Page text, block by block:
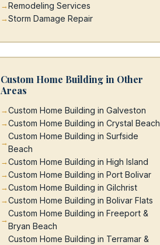
Remodeling Services
Storm Damage Repair
Custom Home Building in Other
Areas
Custom Home Building in Galveston
Custom Home Building in Crystal Beach
Custom Home Building in Surfside
Beach
Custom Home Building in High Island
Custom Home Building in Port Bolivar
Custom Home Building in Gilchrist
Custom Home Building in Bolivar Flats
Custom Home Building in Freeport &
Bryan Beach
Custom Home Building in Terramar &